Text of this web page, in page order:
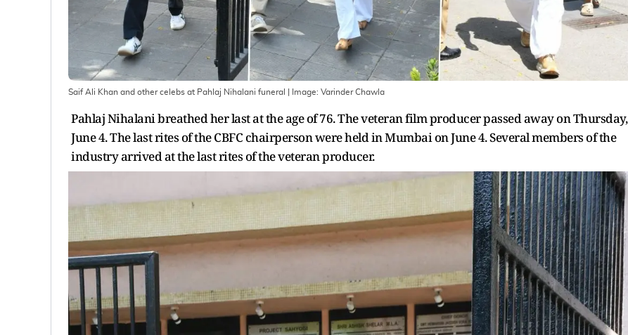
Saif Ali Khan and other celebs at Pahlaj Nihalani funeral | Image: Varinder Chawla
Pahlaj Nihalani breathed her last at the age of 76. The veteran film producer passed away on Thursday,
June 4. The last rites of the CBFC chairperson were held in Mumbai on June 4. Several members of the
industry arrived at the last rites of the veteran producer.